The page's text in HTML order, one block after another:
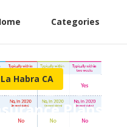
Categories
Habra CA
Plans